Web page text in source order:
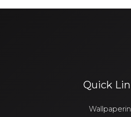
Quick